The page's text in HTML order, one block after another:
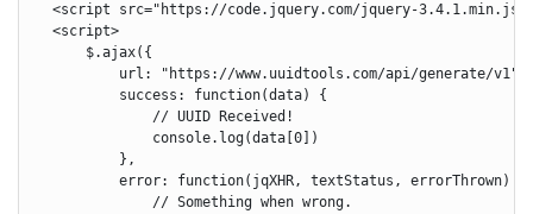
<script src="https://code.jquery.com/jquery-
    <script>
        $.ajax({
            url: "https://www.uuidtools.com/api/generate/v1",
            success: function(data) {
                // UUID Received!
                console.log(data[0])
            },
            error: function(jqXHR, textStatus, errorThrown) {
                // Something when wrong.